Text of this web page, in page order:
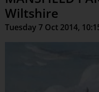
Wiltshire
Tuesday 7 Oct 2014,